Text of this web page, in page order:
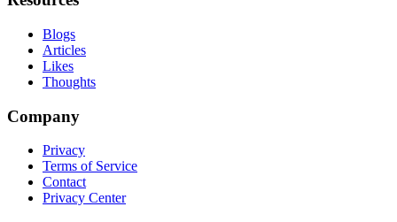
Blogs
Articles
Likes
Thoughts
Company
Privacy
Terms of Service
Contact
Privacy Center